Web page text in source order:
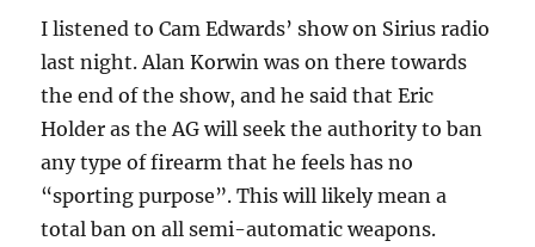
I listened to Cam Edwards’ show on Sirius radio
last night. Alan Korwin was on there towards
the end of the show, and he said that Eric
Holder as the AG will seek the authority to ban
any type of firearm that he feels has no
“sporting purpose”. This will likely mean a
total ban on all semi-automatic weapons.